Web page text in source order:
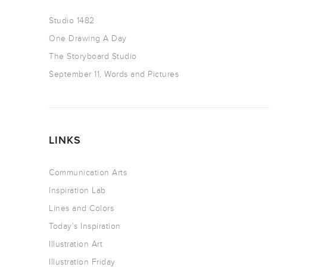
Studio 1482
One Drawing A Day
The Storyboard Studio
September 11, Words and Pictures
LINKS
Communication Arts
Inspiration Lab
Lines and Colors
Today’s Inspiration
Illustration Art
Illustration Friday